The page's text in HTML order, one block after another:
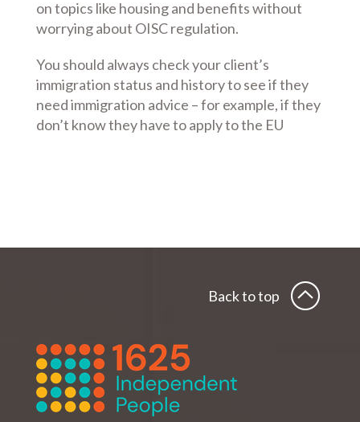
on topics like housing and benefits without
worrying about OISC regulation.
You should always check your client’s
immigration status and history to see if they
need immigration advice – for example, if they
don’t know they have to apply to the EU
Back to top